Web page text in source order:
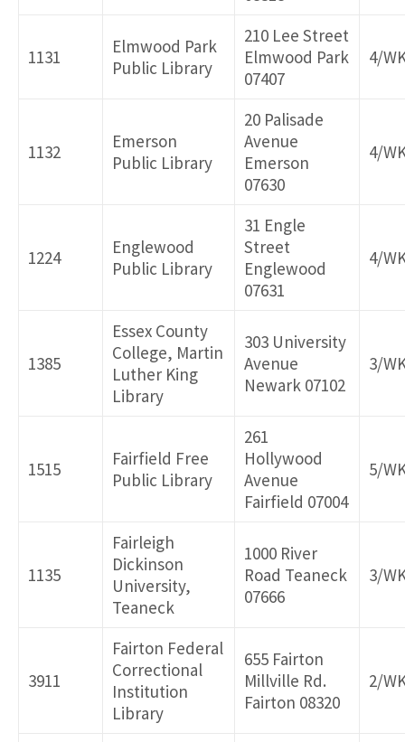
1131
Elmwood Park
Public Library
210 Lee Street
Elmwood Park
07407
4/
1132
Emerson
Public Library
20 Palisade
Avenue
Emerson
07630
4/
1224
Englewood
Public Library
31 Engle
Street
Englewood
07631
4/
1385
Essex County
College, Martin
Luther King
Library
303 University
Avenue
Newark 07102
3/
1515
Fairfield Free
Public Library
261
Hollywood
Avenue
Fairfield 07004
5/
1135
Fairleigh
Dickinson
University,
Teaneck
1000 River
Road Teaneck
07666
3/
3911
Fairton Federal
Correctional
Institution
Library
655 Fairton
Millville Rd.
Fairton 08320
2/